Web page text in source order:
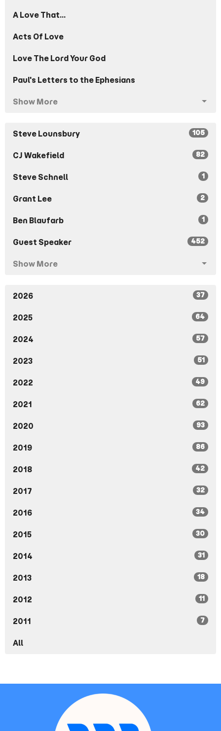
A Love That...
Acts Of Love
Love The Lord Your God
Paul's Letters to the Ephesians
Show More
Steve Lounsbury 105
CJ Wakefield 82
Steve Schnell 1
Grant Lee 2
Ben Blaufarb 1
Guest Speaker 452
Show More
2026 37
2025 64
2024 57
2023 51
2022 49
2021 62
2020 93
2019 86
2018 42
2017 32
2016 34
2015 30
2014 31
2013 18
2012 11
2011 7
All